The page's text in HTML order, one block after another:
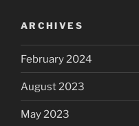
ARCHIVES
February 2024
August 2023
May 2023